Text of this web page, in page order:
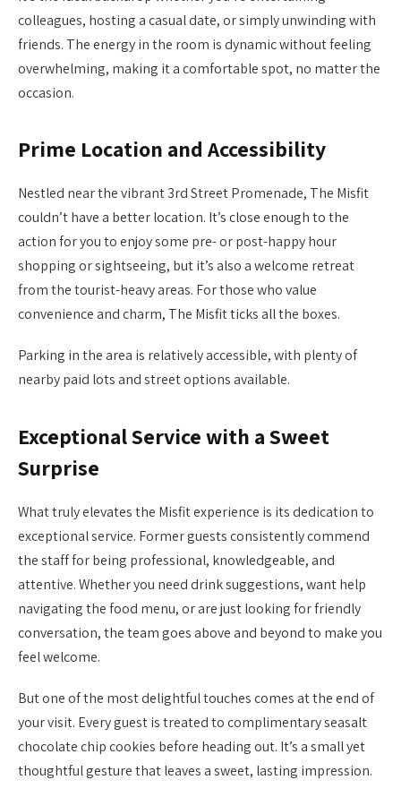
colleagues, hosting a casual date, or simply unwinding with
friends. The energy in the room is dynamic without feeling
overwhelming, making it a comfortable spot, no matter the
occasion.
Prime Location and Accessibility
Nestled near the vibrant 3rd Street Promenade, The Misfit
couldn’t have a better location. It’s close enough to the
action for you to enjoy some pre- or post-happy hour
shopping or sightseeing, but it’s also a welcome retreat
from the tourist-heavy areas. For those who value
convenience and charm, The Misfit ticks all the boxes.
Parking in the area is relatively accessible, with plenty of
nearby paid lots and street options available.
Exceptional Service with a Sweet
Surprise
What truly elevates the Misfit experience is its dedication to
exceptional service. Former guests consistently commend
the staff for being professional, knowledgeable, and
attentive. Whether you need drink suggestions, want help
navigating the food menu, or are just looking for friendly
conversation, the team goes above and beyond to make you
feel welcome.
But one of the most delightful touches comes at the end of
your visit. Every guest is treated to complimentary seasalt
chocolate chip cookies before heading out. It’s a small yet
thoughtful gesture that leaves a sweet, lasting impression.